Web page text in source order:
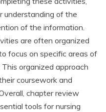
understanding of the
of the information.
are often organized
focus on specific areas of
organized approach
coursework and
chapter review
tools for nursing